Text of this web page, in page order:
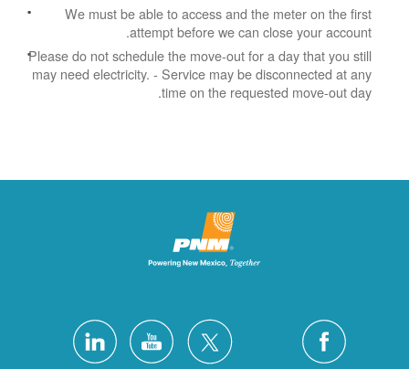
We must be able to access and the meter on the first
attempt before we can close your account.
Please do not schedule the move-out for a day that you still
may need electricity. - Service may be disconnected at any
time on the requested move-out day.